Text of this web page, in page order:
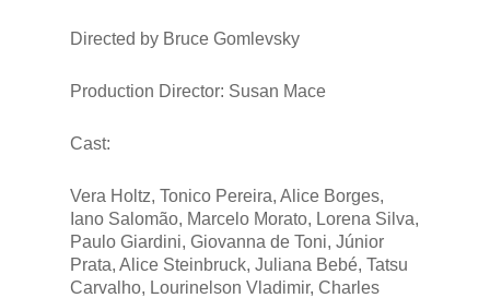
Directed by Bruce Gomlevsky
Production Director: Susan Mace
Cast:
Vera Holtz, Tonico Pereira, Alice Borges,
Iano Salomão, Marcelo Morato, Lorena Silva,
Paulo Giardini, Giovanna de Toni, Júnior
Prata, Alice Steinbruck, Juliana Bebé, Tatsu
Carvalho, Lourinelson Vladimir, Charles